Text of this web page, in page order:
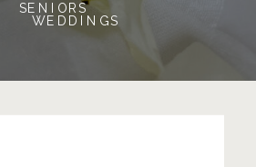
SENIORS
WEDDINGS